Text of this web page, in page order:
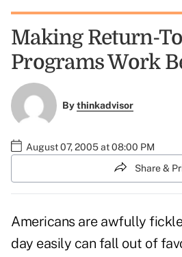
Making Return-
Programs Work
Bythinkadvisor
August 07, 2005 at 08:00 PM
Share &
Americans are awfully
day easily can fall out of